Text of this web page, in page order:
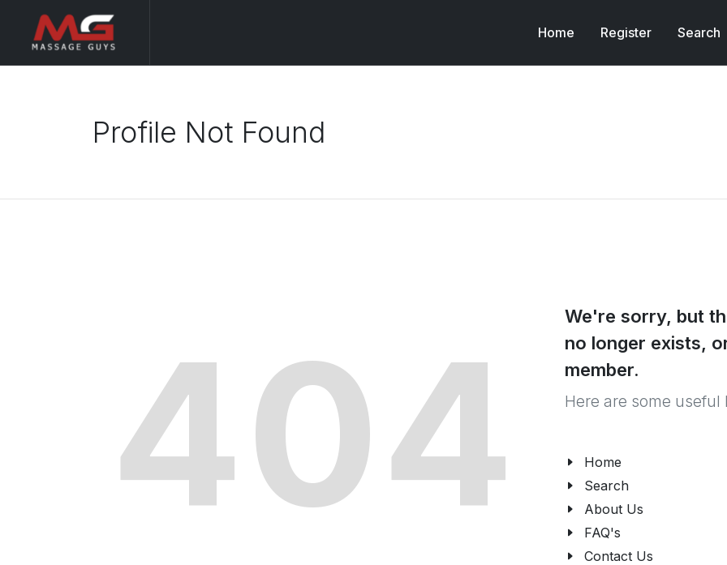
Home Register Search
Profile Not Found
404
We're sorry, but
no longer exists,
member.
Here are some useful
Home
Search
About Us
FAQ's
Contact Us